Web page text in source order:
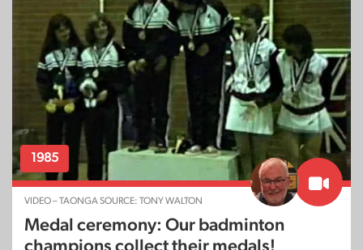
1985
VIDEO – TAONGA SOURCE: TONY WALTON
Medal ceremony: Our badminton
champions collect their medals!